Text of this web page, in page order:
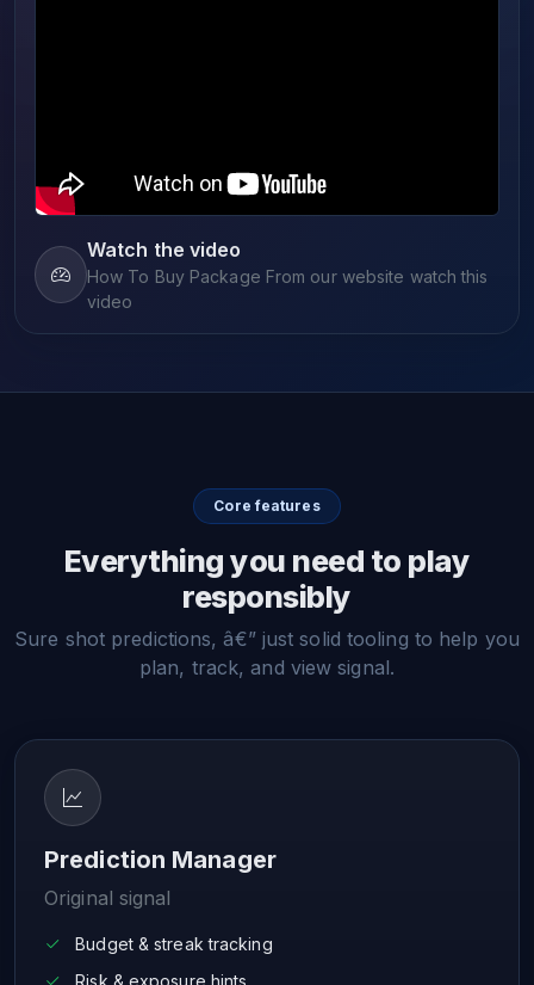
Watch the video
How To Buy Package From our website watch this
video
Core features
Everything you need to play
responsibly
Sure shot predictions, â€” just solid tooling to help you
plan, track, and view signal.
Prediction Manager
Original signal
Budget & streak tracking